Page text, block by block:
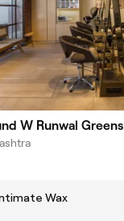
- Mulund W Runwal Greens
Wax